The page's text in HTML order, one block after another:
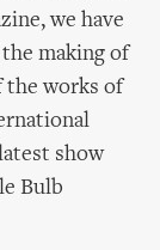
we have
making of
the works of
show
Bulb